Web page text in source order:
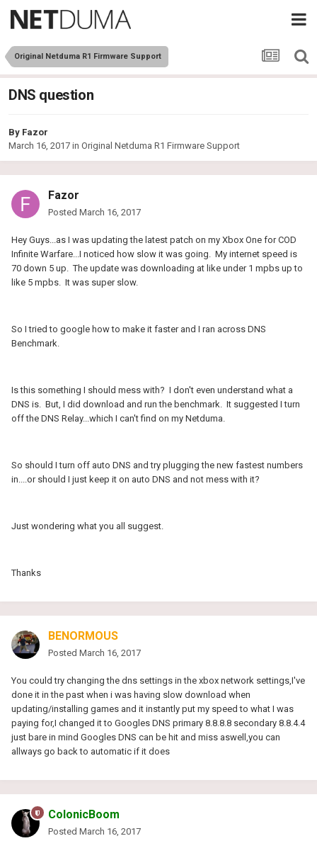
Original Netduma R1 Firmware Support
DNS question
By Fazor
March 16, 2017 in Original Netduma R1 Firmware Support
Fazor
Posted March 16, 2017
Hey Guys...as I was updating the latest patch on my Xbox One for COD
Infinite Warfare...I noticed how slow it was going. My internet speed is
70 down 5 up. The update was downloading at like under 1 mpbs up to
like 5 mpbs. It was super slow.
So I tried to google how to make it faster and I ran across DNS
Benchmark.
Is this something I should mess with? I don't even understand what a
DNS is. But, I did download and run the benchmark. It suggested I turn
off the DNS Relay...which I can't find on my Netduma.
So should I turn off auto DNS and try plugging the new fastest numbers
in....or should I just keep it on auto DNS and not mess with it?
Just wondering what you all suggest.
Thanks
BENORMOUS
Posted March 16, 2017
You could try changing the dns settings in the xbox network settings,I've
done it in the past when i was having slow download when
updating/installing games and it instantly put my speed to what I was
paying for,I changed it to Googles DNS primary 8.8.8.8 secondary 8.8.4.4
just bare in mind Googles DNS can be hit and miss aswell,you can
allways go back to automatic if it does
ColonicBoom
Posted March 16, 2017